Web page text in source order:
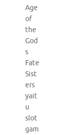
Age
of
the
God
s
Fate
Sist
ers
yait
u
slot
gam